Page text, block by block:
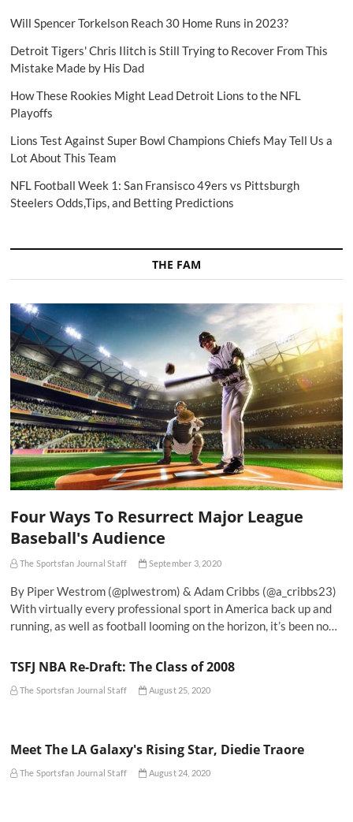
Will Spencer Torkelson Reach 30 Home Runs in 2023?
Detroit Tigers' Chris Ilitch is Still Trying to Recover From This
Mistake Made by His Dad
How These Rookies Might Lead Detroit Lions to the NFL
Playoffs
Lions Test Against Super Bowl Champions Chiefs May Tell Us a
Lot About This Team
NFL Football Week 1: San Fransisco 49ers vs Pittsburgh
Steelers Odds,Tips, and Betting Predictions
THE FAM
Four Ways To Resurrect Major League
Baseball's Audience
The Sportsfan Journal Staff September 3, 2020
By Piper Westrom (@plwestrom) & Adam Cribbs (@a_cribbs23)
With virtually every professional sport in America back up and
running, as well as football looming on the horizon, it’s been no…
TSFJ NBA Re-Draft: The Class of 2008
The Sportsfan Journal Staff August 25, 2020
Meet The LA Galaxy's Rising Star, Diedie Traore
The Sportsfan Journal Staff August 24, 2020